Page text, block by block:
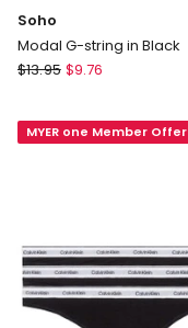
Soho
Modal G-string in Black
Soho
string
$13.95 $9.76
MYER one Member Offer